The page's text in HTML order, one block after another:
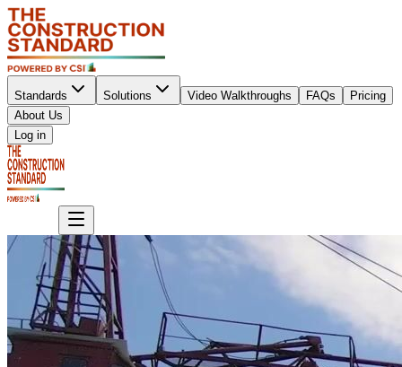
Standards Solutions Video Walkthroughs FAQs
Pricing
About Us
Log in